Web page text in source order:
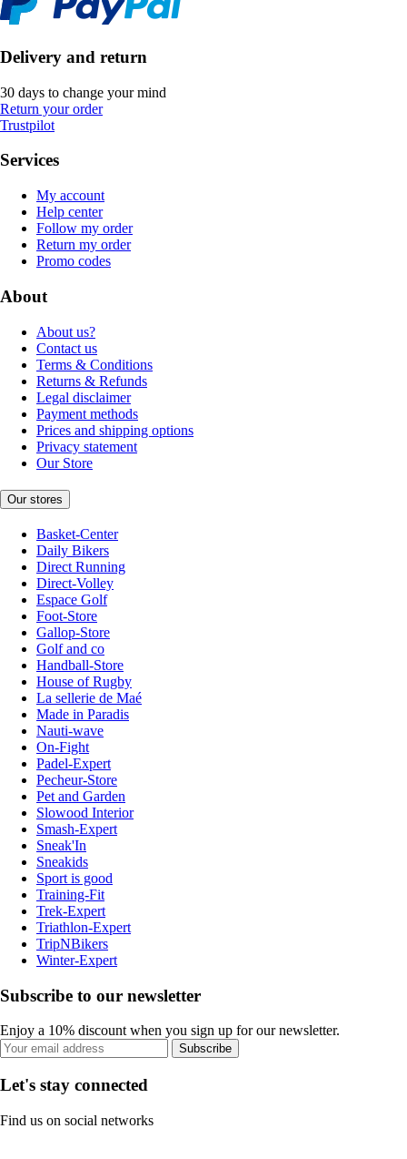
Delivery and return
30 days to change your mind
Return your order
Trustpilot
Services
My account
Help center
Follow my order
Return my order
Promo codes
About
About us?
Contact us
Terms & Conditions
Returns & Refunds
Legal disclaimer
Payment methods
Prices and shipping options
Privacy statement
Our Store
Our stores
Basket-Center
Daily Bikers
Direct Running
Direct-Volley
Espace Golf
Foot-Store
Gallop-Store
Golf and co
Handball-Store
House of Rugby
La sellerie de Maé
Made in Paradis
Nauti-wave
On-Fight
Padel-Expert
Pecheur-Store
Pet and Garden
Slowood Interior
Smash-Expert
Sneak'In
Sneakids
Sport is good
Training-Fit
Trek-Expert
Triathlon-Expert
TripNBikers
Winter-Expert
Subscribe to our newsletter
Enjoy a 10% discount when you sign up for our newsletter.
Subscribe
Let's stay connected
Find us on social networks